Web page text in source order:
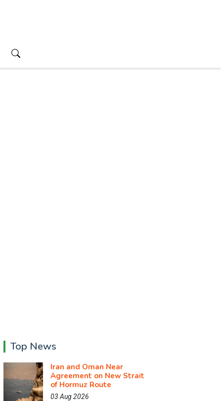
Top News
Iran and Oman Near
Agreement on New Strait
of Hormuz Route
03 Aug 2026